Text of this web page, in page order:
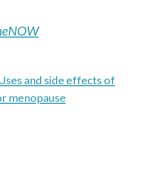
and side effects of
menopause